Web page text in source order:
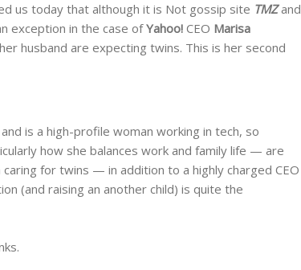
us today that although it is Not gossip site TMZand
exception in the case ofYahoo! CEO Marisa
husband are expecting twins. This is her second
is a high-profile woman working in tech, so
how she balances work and family life — are
for twins — in addition to a highly charged CEO
(and raising an another child) is quite the